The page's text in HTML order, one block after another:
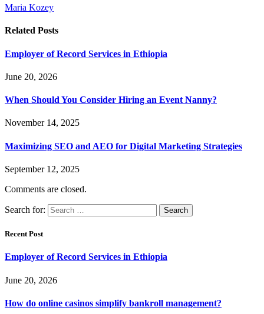
Maria Kozey
Related Posts
Employer of Record Services in Ethiopia
June 20, 2026
When Should You Consider Hiring an Event Nanny?
November 14, 2025
Maximizing SEO and AEO for Digital Marketing Strategies
September 12, 2025
Comments are closed.
Search for:
Recent Post
Employer of Record Services in Ethiopia
June 20, 2026
How do online casinos simplify bankroll management?